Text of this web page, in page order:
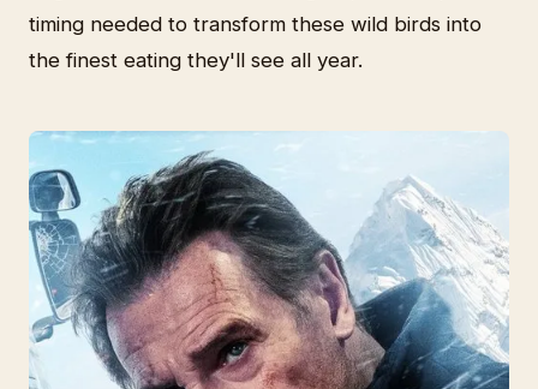
timing needed to transform these wild birds into
the finest eating they'll see all year.